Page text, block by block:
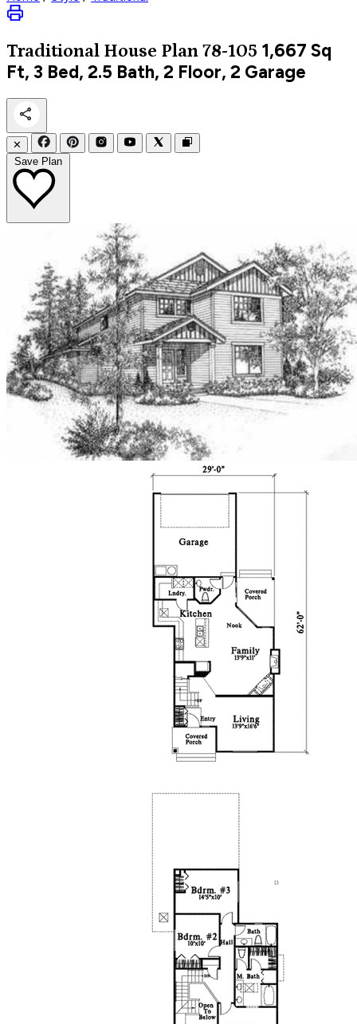
Traditional House Plan 78-105 1,667 Sq
Ft, 3 Bed, 2.5 Bath, 2 Floor, 2 Garage
✕
Save Plan